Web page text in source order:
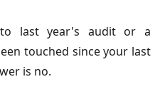
last year's audit or a
touched since your last
is no.